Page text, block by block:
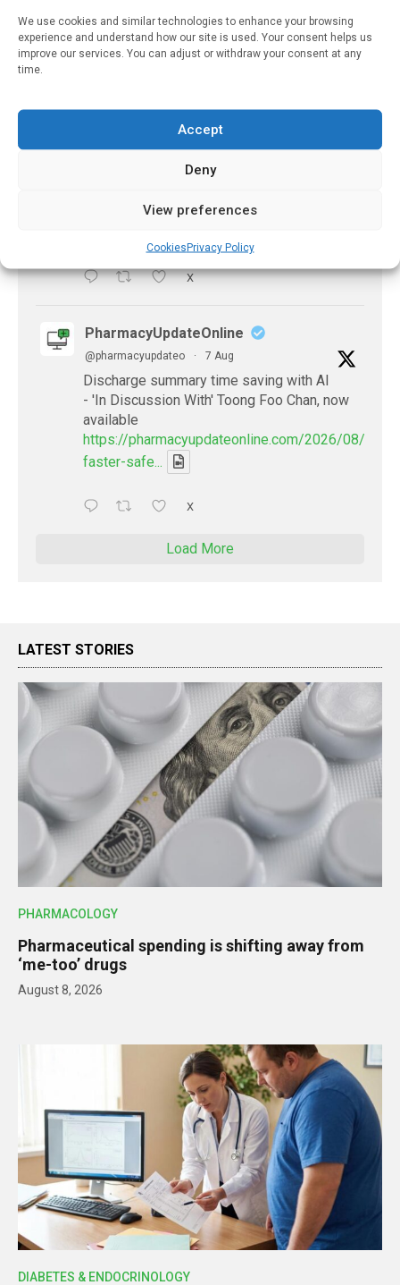
We use cookies and similar technologies to enhance your browsing
experience and understand how our site is used. Your consent helps us
improve our services. You can adjust or withdraw your consent at any
time.
Accept
Deny
View preferences
CookiesPrivacy Policy
X
@pharmacyupdateo · 21h
Accountability for AI discharge
summaries - 'In Discussion With' Toong Foo
https://pharmacyupdateonline.com/2026/08/
X
PharmacyUpdateOnline
@pharmacyupdateo · 7 Aug
Discharge summary time saving with AI
- 'In Discussion With' Toong Foo Chan, now
available
https://pharmacyupdateonline.com/2026/08/
faster-safe...
X
Load More
LATEST STORIES
PHARMACOLOGY
Pharmaceutical spending is shifting away from
‘me-too’ drugs
August 8, 2026
DIABETES & ENDOCRINOLOGY